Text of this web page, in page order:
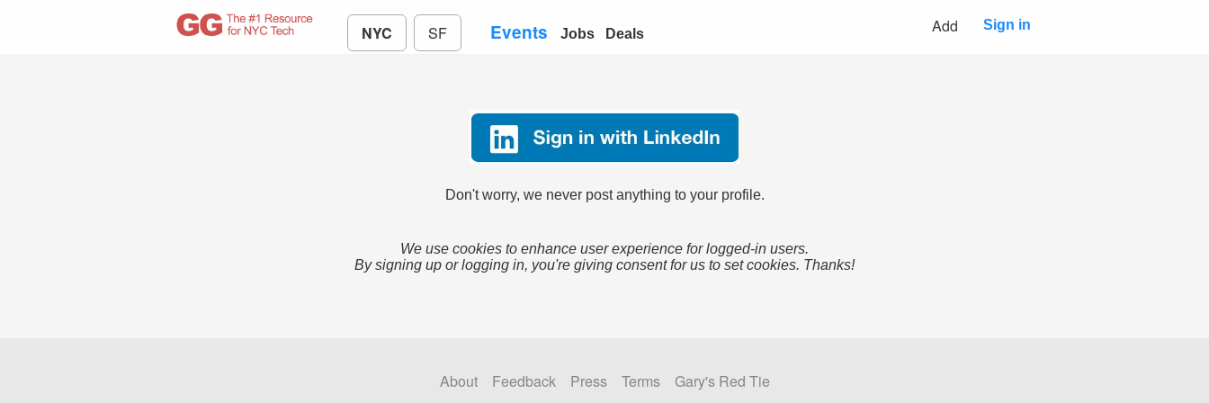
NYC SF Events Jobs Deals Add Sign in
Don't worry, we never post anything to your profile.
We use cookies to enhance user experience for logged-in users.
By signing up or logging in, you're giving consent for us to set cookies. Thanks!
About Feedback Press Terms
Gary's Red Tie